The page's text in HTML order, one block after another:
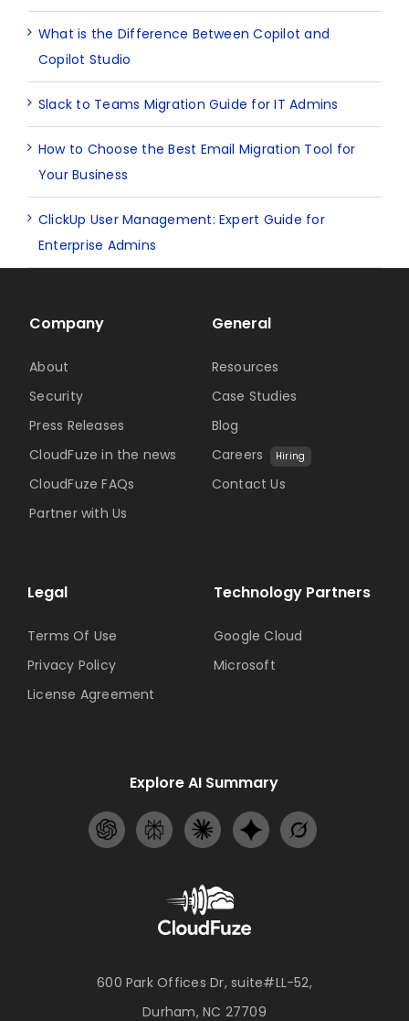
What is the Difference Between Copilot and
Copilot Studio
Slack to Teams Migration Guide for IT Admins
How to Choose the Best Email Migration Tool for
Your Business
ClickUp User Management: Expert Guide for
Enterprise Admins
600 Park Offices Dr, suite#LL-52,
Durham, NC 27709
Technology Partners
Google Cloud
Microsoft
Company
About
Security
Press Releases
CloudFuze in the news
CloudFuze FAQs
Partner with Us
General
Resources
Case Studies
Blog
Careers
Hiring
Contact Us
Legal
Terms Of Use
Privacy Policy
License Agreement
Explore AI Summary